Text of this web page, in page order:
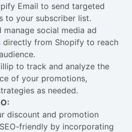
Email to send targeted
to your subscriber list.
manage social media ad
directly from Shopify to reach
to track and analyze the
of your promotions,
as needed.
discount and promotion
friendly by incorporating